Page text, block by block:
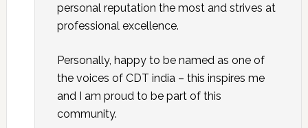
personal reputation the most and strives at
professional excellence.
Personally, happy to be named as one of
the voices of CDT india – this inspires me
and I am proud to be part of this
community.